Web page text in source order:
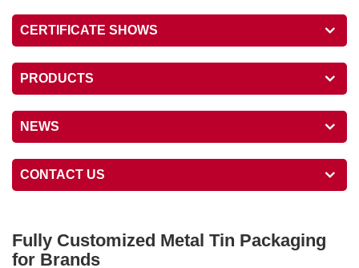
CERTIFICATE SHOWS
PRODUCTS
NEWS
CONTACT US
Fully Customized Metal Tin Packaging
for Brands